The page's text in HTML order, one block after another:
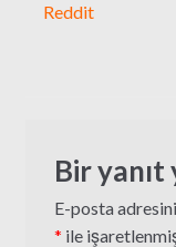
Reddit
Bir yanıt
E-posta
* ile